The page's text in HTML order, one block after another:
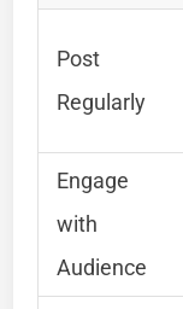
Post
Regularly
Engage
with
Audience